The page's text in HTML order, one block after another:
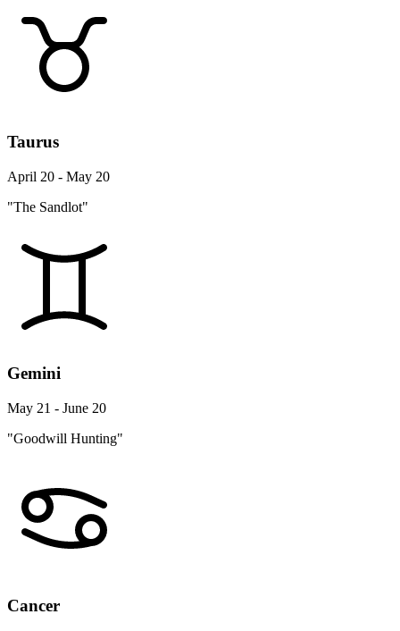
Taurus
April 20 - May 20
"The Sandlot"
Gemini
May 21 - June 20
"Goodwill Hunting"
Cancer